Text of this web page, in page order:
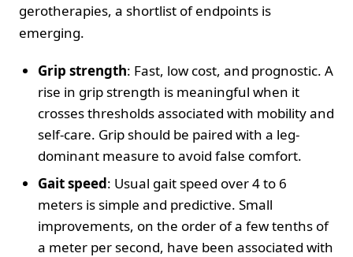
gerotherapies, a shortlist of endpoints is
emerging.
Grip strength: Fast, low cost, and prognostic. A
rise in grip strength is meaningful when it
crosses thresholds associated with mobility and
self-care. Grip should be paired with a leg-
dominant measure to avoid false comfort.
Gait speed: Usual gait speed over 4 to 6
meters is simple and predictive. Small
improvements, on the order of a few tenths of
a meter per second, have been associated with